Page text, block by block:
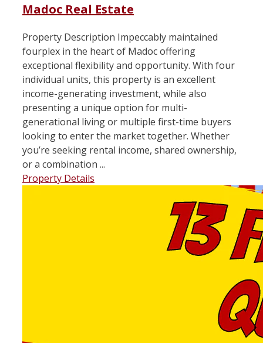
Madoc Real Estate
Property Description Impeccably maintained
fourplex in the heart of Madoc offering
exceptional flexibility and opportunity. With four
individual units, this property is an excellent
income-generating investment, while also
presenting a unique option for multi-
generational living or multiple first-time buyers
looking to enter the market together. Whether
you’re seeking rental income, shared ownership,
or a combination ...
Property Details